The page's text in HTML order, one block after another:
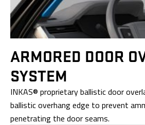
ARMORED DOOR
SYSTEM
INKAS® proprietary ballistic door
ballistic overhang edge to prevent
penetrating the door seams.